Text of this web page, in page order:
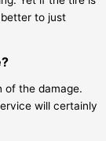
to just
of the damage.
will certainly